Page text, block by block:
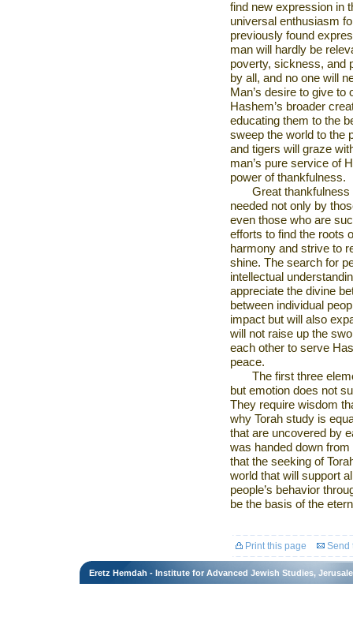
find new expression in
universal enthusiasm
previously found
man will hardly be
poverty, sickness, and
by all, and no one will
Man’s desire to give
Hashem’s broader
educating them to the
sweep the world to the
and tigers will graze
man’s pure service of
power of thankfulness.
Great
needed not only by
even those who are
efforts to find the roots
harmony and strive to
shine. The search for
intellectual
appreciate the divine
between individual
impact but will also
will not raise up the
each other to serve
peace.
The first three
but emotion does not
They require wisdom
why Torah study is
that are uncovered by
was handed down
that the seeking of
world that will support
people’s behavior
be the basis of the
Print this page Send
Eretz Hemdah - Institute for Advanced Jewish Studies,